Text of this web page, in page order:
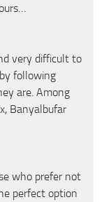
very difficult to
following
are. Among
Banyalbufar
who prefer not
perfect option